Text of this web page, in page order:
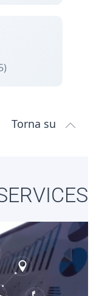
Torna su